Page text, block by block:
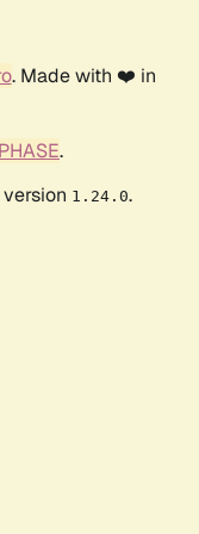
. Made with ❤️ in
.
1.24.0.